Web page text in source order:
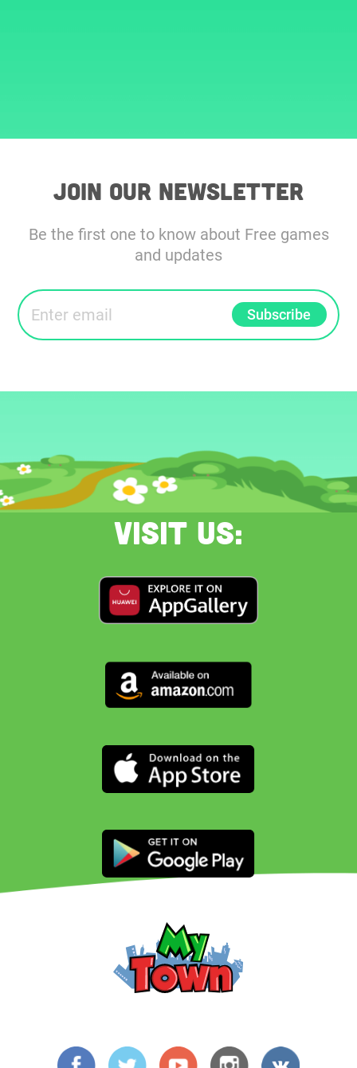
Join our Newsletter
Be the first one to know about Free games
and updates
Visit us: